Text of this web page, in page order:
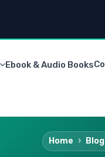
Ebook & Audio Books
Home Blog